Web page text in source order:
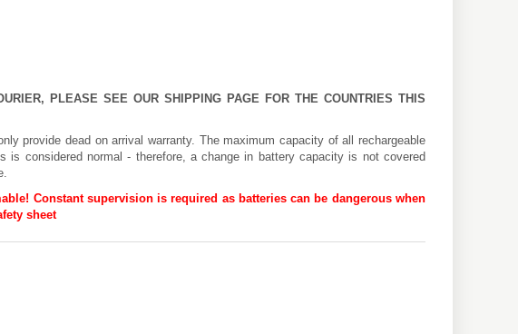
PLEASE SEE OUR SHIPPING PAGE FOR THE COUNTRIES THIS
provide dead on arrival warranty. The maximum capacity of all rechargeable
is considered normal - therefore, a change in battery capacity is not covered
Constant supervision is required as batteries can be dangerous when
sheet